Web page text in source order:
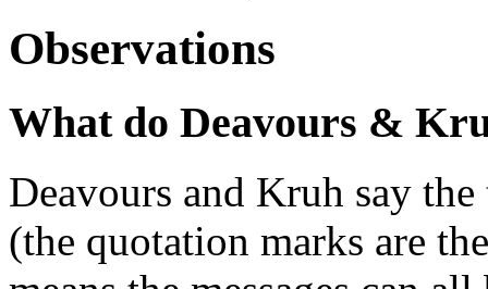
Observations
What do Deavours &
Deavours and Kruh say
(the quotation marks are